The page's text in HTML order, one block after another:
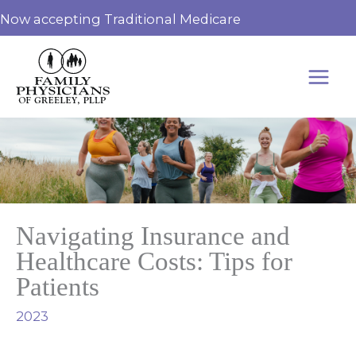
Skip
to
content
Now accepting Traditional Medicare
Navigating Insurance and
Healthcare Costs: Tips for
Patients
2023